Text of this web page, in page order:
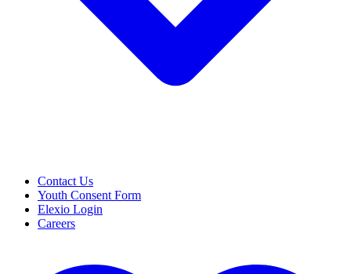
Contact Us
Youth Consent Form
Elexio Login
Careers